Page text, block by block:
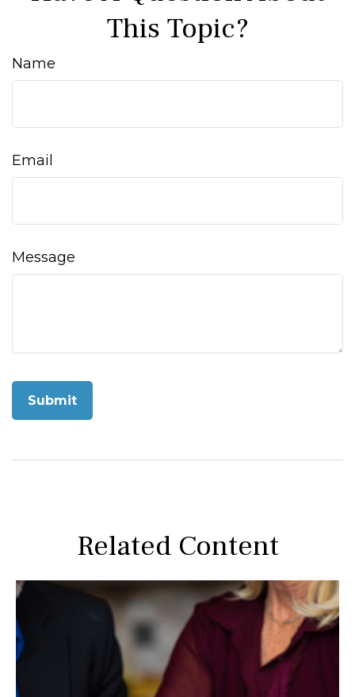
This Topic?
Name
Email
Message
Related Content